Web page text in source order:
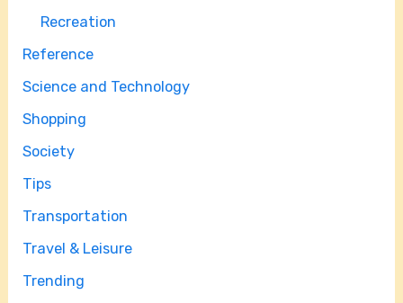
Recreation
Reference
Science and Technology
Shopping
Society
Tips
Transportation
Travel & Leisure
Trending